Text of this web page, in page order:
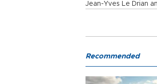
Jean-Yves Le Drian
Recommended